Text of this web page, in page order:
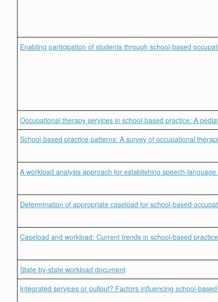
Enabling participation of students through school-based
Occupational therapy services in school-based practice: A
School-based practice patterns: A survey of occupational
A workload analysis approach for establishing speech-
Determination of appropriate caseload for school-based
Caseload and workload: Current trends in school-based
State-by-state workload document
Integrated services or pullout? Factors influencing school-